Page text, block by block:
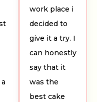
work place i
decided to
give it a try. I
can honestly
say that it
was the
best cake